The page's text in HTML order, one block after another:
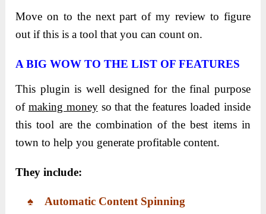
Move on to the next part of my review to figure
out if this is a tool that you can count on.
A BIG WOW TO THE LIST OF FEATURES
This plugin is well designed for the final purpose
of making moneyso that the features loaded inside
this tool are the combination of the best items in
town to help you generate profitable content.
They include:
♠ Automatic Content Spinning